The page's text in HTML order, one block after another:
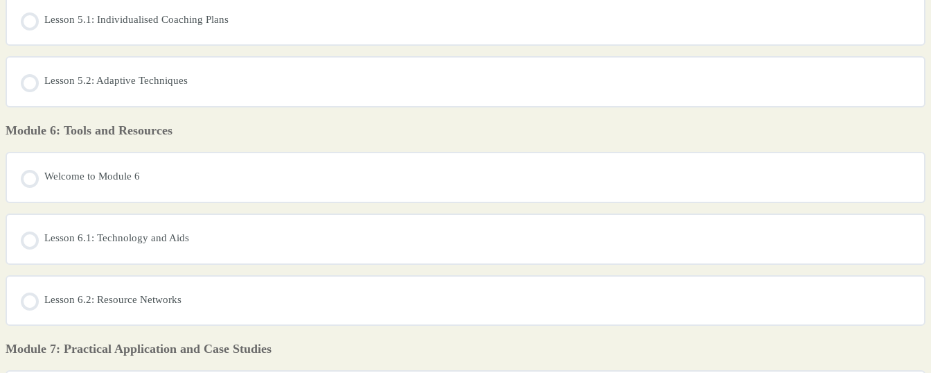
Lesson 5.1: Individualised Coaching Plans
Lesson 5.2: Adaptive Techniques
Module 6: Tools and Resources
Welcome to Module 6
Lesson 6.1: Technology and Aids
Lesson 6.2: Resource Networks
Module 7: Practical Application and Case Studies